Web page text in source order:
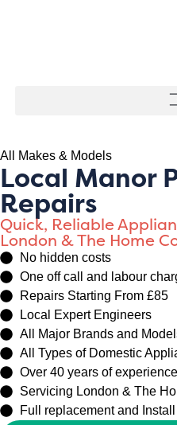
All Makes & Models
Local Manor
Repairs
Quick, Reliable
London & The Home
No hidden costs
One off call and labour
Repairs Starting From £85
Local Expert Engineers
All Major Brands and
All Types of Domestic
Over 40 years of experience
Servicing London & The
Full replacement and